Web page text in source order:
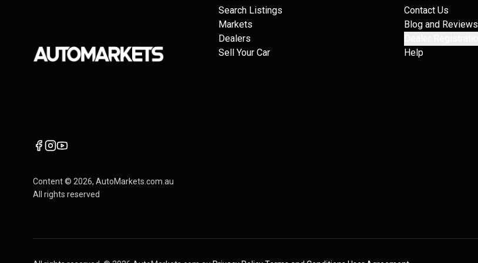
Content © 2026, AutoMarkets.com.au
All rights reserved
Search Listings
Markets
Dealers
Sell Your Car
Contact Us
Blog and Reviews
Help